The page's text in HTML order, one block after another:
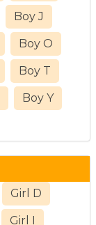
Boy J
Boy O
Boy T
Boy Y
Girl D
Girl I